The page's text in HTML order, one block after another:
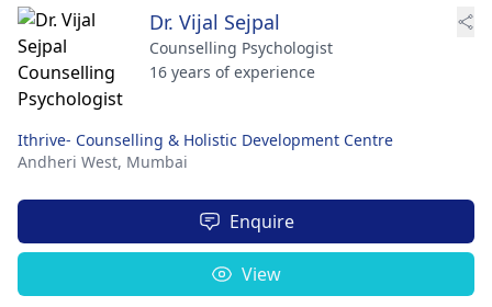
Dr. Vijal Sejpal
Counselling Psychologist
16 years of experience
Ithrive- Counselling & Holistic Development Centre
Andheri West, Mumbai
Enquire
View